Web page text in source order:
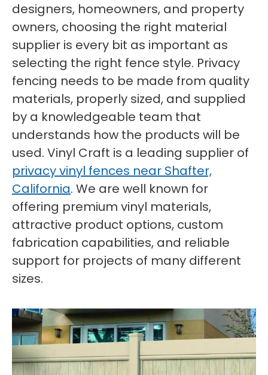
designers, homeowners, and property
owners, choosing the right material
supplier is every bit as important as
selecting the right fence style. Privacy
fencing needs to be made from quality
materials, properly sized, and supplied
by a knowledgeable team that
understands how the products will be
used. Vinyl Craft is a leading supplier of
privacy vinyl fences near Shafter,
California. We are well known for
offering premium vinyl materials,
attractive product options, custom
fabrication capabilities, and reliable
support for projects of many different
sizes.